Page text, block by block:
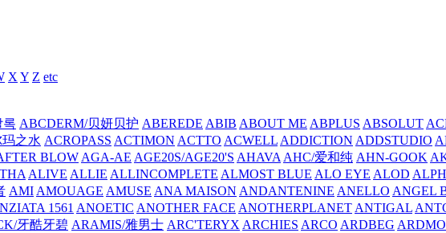
X Y Z etc
ABCDERM/贝妍贝护 ABEREDE ABIB ABOUT ME ABPLUS ABSOLUT
之水 ACROPASS ACTIMON ACTTO ACWELL ADDICTION ADDSTUDIO
BLOW AGA-AE AGE20S/AGE20'S AHAVA AHC/爱和纯 AHN-GOOK
ALIVE ALLIE ALLINCOMPLETE ALMOST BLUE ALO EYE ALOD
AMI AMOUAGE AMUSE ANA MAISON ANDANTENINE ANELLO ANGEL
1561 ANOETIC ANOTHER FACE ANOTHERPLANET ANTIGAL
牙酷牙碧 ARAMIS/雅男士 ARC'TERYX ARCHIES ARCO ARDBEG